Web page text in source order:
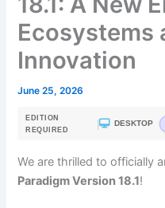
Ecosystems
Innovation
June 25, 2026
EDITION
REQUIRED
| DESKTOP
We are thrilled to officially
Paradigm Version 18.1!